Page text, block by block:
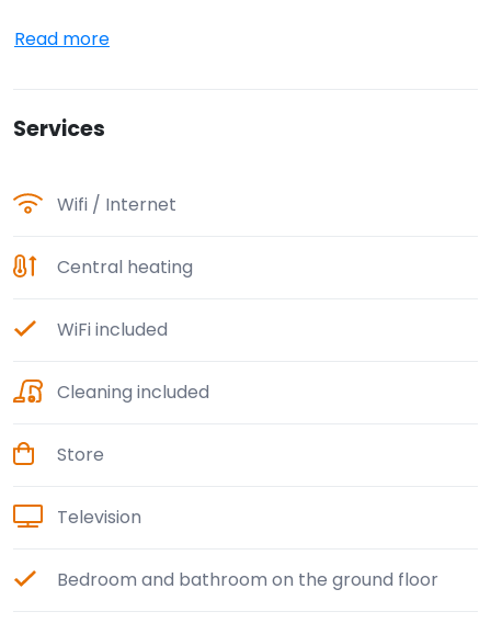
Read more
Services
Wifi / Internet
Central heating
WiFi included
Cleaning included
Store
Television
Bedroom and bathroom on the ground floor